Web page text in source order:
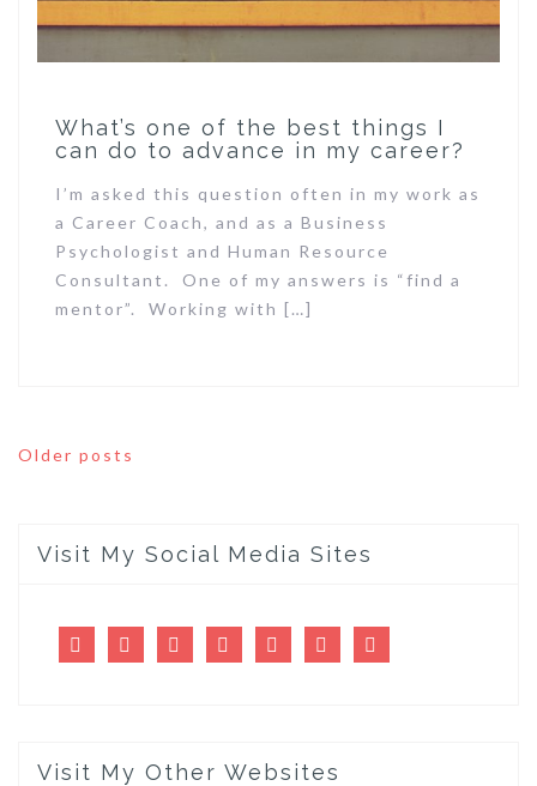
What’s one of the best things I
can do to advance in my career?
I’m asked this question often in my work as
a Career Coach, and as a Business
Psychologist and Human Resource
Consultant. One of my answers is “find a
mentor”. Working with […]
Posts
Older posts
Visit My Social Media Sites
LinkedInTwitterFacebookPinterest
TumblrFlickr
Visit My Other Websites